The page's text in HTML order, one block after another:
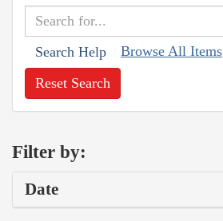
Search Help Browse All Items
Reset Search
Filter by:
Date